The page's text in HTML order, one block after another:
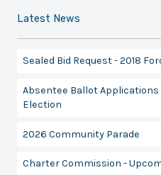
Latest News
Sealed Bid Request - 2018
Absentee Ballot Applications
Election
2026 Community Parade
Charter Commission -